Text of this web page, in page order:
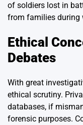
of soldiers lost in
from families during
Ethical
Debates
With great
ethical scrutiny.
databases, if
forensic purposes.